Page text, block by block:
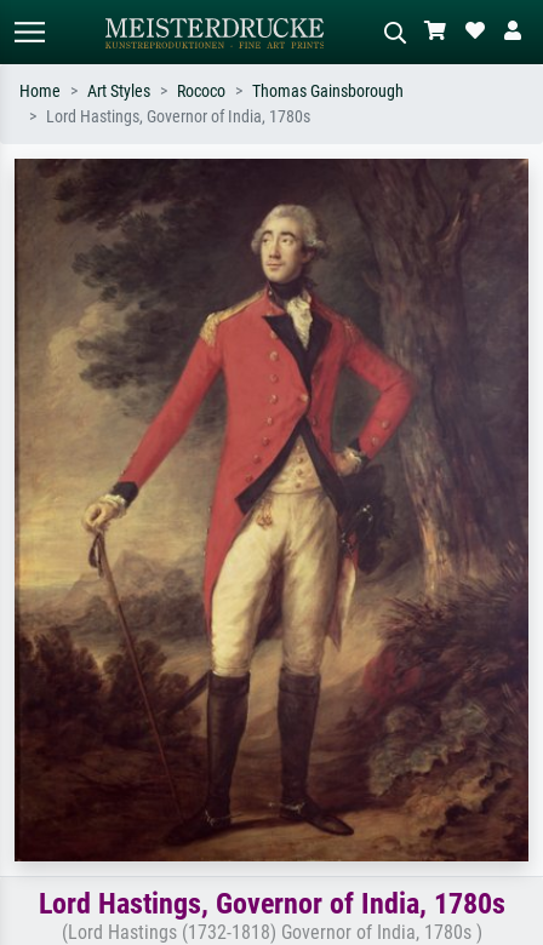
Search by artist, work title or style –
e.g. Monet, Starry Night,
Impressionism, Hokusai wave, nude.
meadow, abstract with lots of red, dark
oil painting, standing nude next to a
tree.
Home Art Styles Rococo
Thomas Gainsborough
Lord Hastings, Governor of India, 1780s
Lord Hastings, Governor of India, 1780s
(Lord Hastings (1732-1818) Governor of India, 1780s )